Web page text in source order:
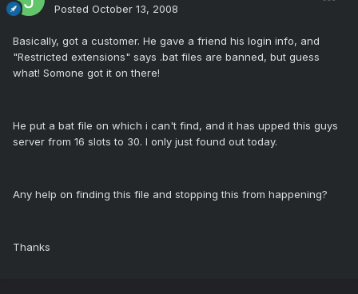
Posted October 13, 2008
Basically, got a customer. He gave a friend his login info, and
"Restricted extensions" says .bat files are banned, but guess
what! Somone got it on there!
He put a bat file on which i can't find, and it has upped this guys
server from 16 slots to 30. I only just found out today.
Any help on finding this file and stopping this from happening?
Thanks